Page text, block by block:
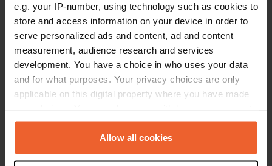
e.g. your IP-number, using technology such as cookies to
store and access information on your device in order to
serve personalized ads and content, ad and content
measurement, audience research and services
development. You have a choice in who uses your data
and for what purposes. Your privacy choices are only
applicable on this digital property where you have made
any time from the Cookie Declaration or by clicking on
the Privacy trigger icon.Allow all cookies
Contact
Location
82435, Bad Bayersoien, Germany
47° 41' 15" N 10° 59' 56" E